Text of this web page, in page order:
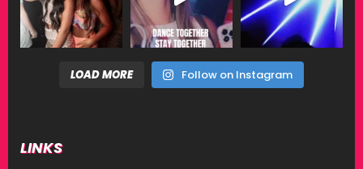
LOAD MORE Follow on Instagram
LINKS